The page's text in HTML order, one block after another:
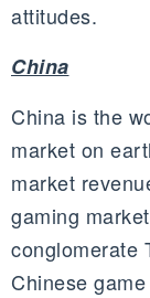
attitudes.
China
China is the
market on
market
gaming
conglomerate
Chinese